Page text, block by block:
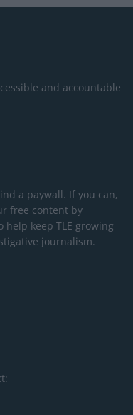
and accountable
a paywall. If you can,
free content by
keep TLE growing
journalism.